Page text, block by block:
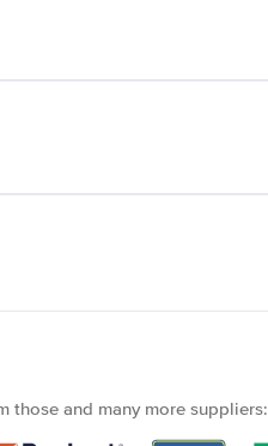
those and many more suppliers: